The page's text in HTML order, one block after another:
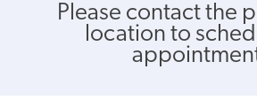
Please contact the
location to